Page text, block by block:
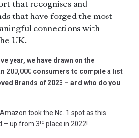
that recognises and
that have forged the most
connections with
UK.
year, we have drawn on the
200,000 consumers to compile a list
Brands of 2023 – and who do you
took the No. 1 spot as this
– up from 3rd place in 2022!